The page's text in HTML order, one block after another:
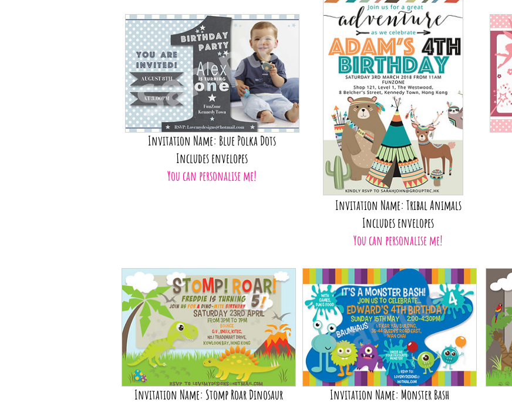
Invitation Name: Blue Polka Dots
Includes envelopes
You can personalise me!
Invitation Name: Tribal Animals
Includes envelopes
You can personalise me!
Invitation Name: Stomp Roar Dinosaur
Invitation Name: Monster Bash